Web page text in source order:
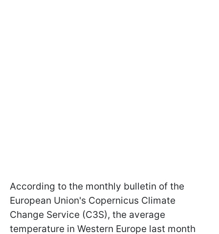
According to the monthly bulletin of the
European Union's Copernicus Climate
Change Service (C3S), the average
temperature in Western Europe last month